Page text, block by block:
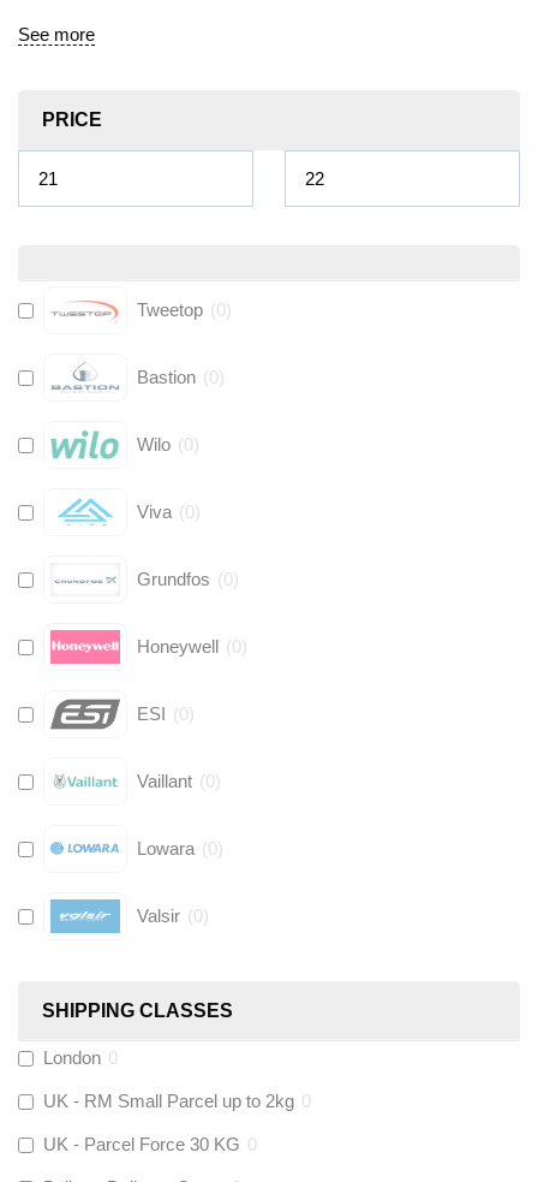
See more
PRICE
Tweetop (0)
Bastion (0)
Wilo (0)
Viva (0)
Grundfos (0)
Honeywell (0)
ESI (0)
Vaillant (0)
Lowara (0)
Valsir (0)
Stuart Turner
SHIPPING CLASSES
London 0
UK - RM Small Parcel up to 2kg 0
UK - Parcel Force 30 KG 0